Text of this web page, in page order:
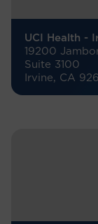
UCI Health -
19200
Suite 3100
Irvine, CA